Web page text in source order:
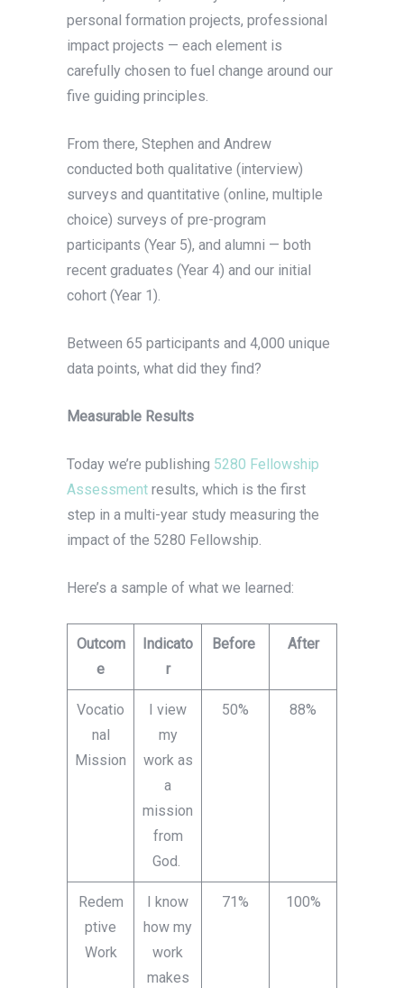
personal formation projects, professional
impact projects — each element is
carefully chosen to fuel change around our
five guiding principles.
From there, Stephen and Andrew
conducted both qualitative (interview)
surveys and quantitative (online, multiple
choice) surveys of pre-program
participants (Year 5), and alumni — both
recent graduates (Year 4) and our initial
cohort (Year 1).
Between 65 participants and 4,000 unique
data points, what did they find?
Measurable Results
Today we’re publishing 5280 Fellowship
Assessment results, which is the first
step in a multi-year study measuring the
impact of the 5280 Fellowship.
Here’s a sample of what we learned:
Outcom
e
Indicato
r
Before After
Vocatio
nal
Mission
I view
my
work as
a
mission
from
God.
50% 88%
Redem
ptive
Work
I know
how my
work
makes
71% 100%